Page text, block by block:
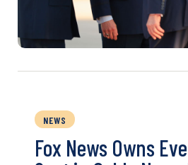
NEWS
Fox News Owns